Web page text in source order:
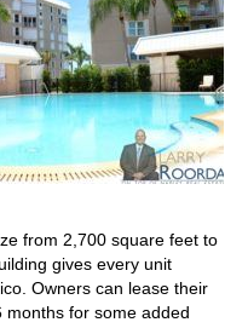
from 2,700 square feet to
gives every unit
Owners can lease their
for some added